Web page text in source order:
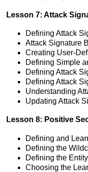
Lesson 7: Attack
Defining Attack
Attack Signature
Creating User-
Defining Simple
Defining Attack
Defining Attack
Understanding
Updating Attack
Lesson 8: Positive
Defining and
Defining the
Defining the
Choosing the